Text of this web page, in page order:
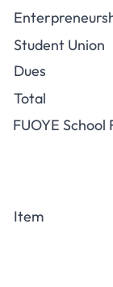
Student Union
Dues
Total
FUOYE
Item